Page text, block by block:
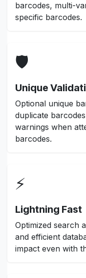
barcodes, multi-
specific barcodes.
🛡️
Unique
Optional unique
duplicate
warnings when
barcodes.
⚡
Lightning Fast
Optimized search
and efficient
impact even with